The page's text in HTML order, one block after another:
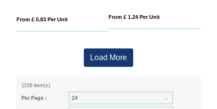
From £ 0.83 Per Unit From £ 1.24 Per Unit
Load More
1158 item(s)
Per Page :